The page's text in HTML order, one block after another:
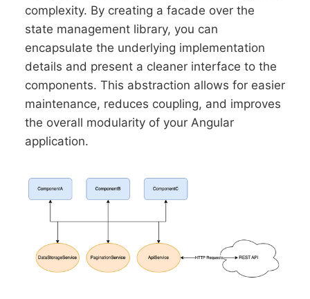
complexity. By creating a facade over the
state management library, you can
encapsulate the underlying implementation
details and present a cleaner interface to the
components. This abstraction allows for easier
maintenance, reduces coupling, and improves
the overall modularity of your Angular
application.